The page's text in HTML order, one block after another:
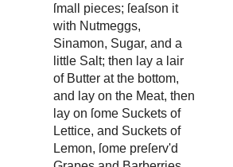
ſmall pieces; ſeaſson it
with Nutmeggs,
Sinamon, Sugar, and a
little Salt; then lay a lair
of Butter at the bottom,
and lay on the Meat, then
lay on ſome Suckets of
Lettice, and Suckets of
Lemon, ſome preſerv'd